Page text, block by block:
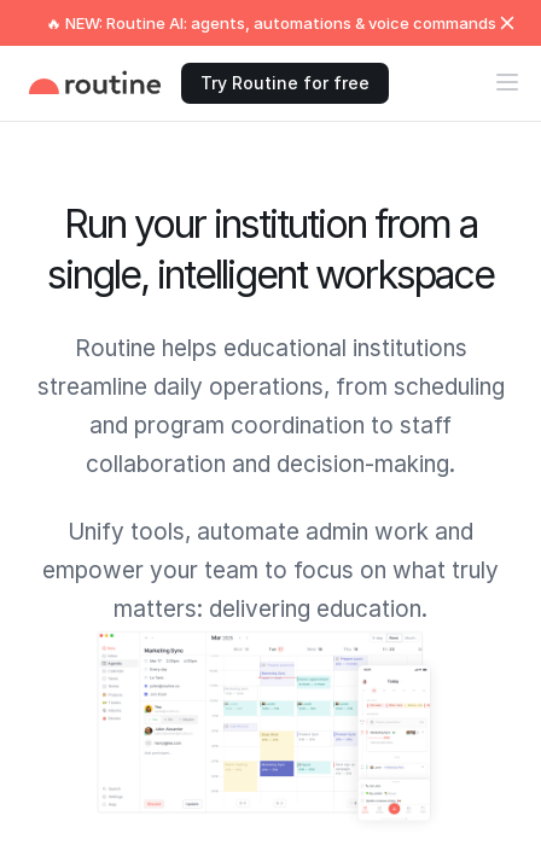
🔥 NEW: Routine AI: agents, automations & voice commands
Try Routine for free
Run your institution from a
single, intelligent workspace
Routine helps educational institutions
streamline daily operations, from scheduling
and program coordination to staff
collaboration and decision-making.
Unify tools, automate admin work and
empower your team to focus on what truly
matters: delivering education.